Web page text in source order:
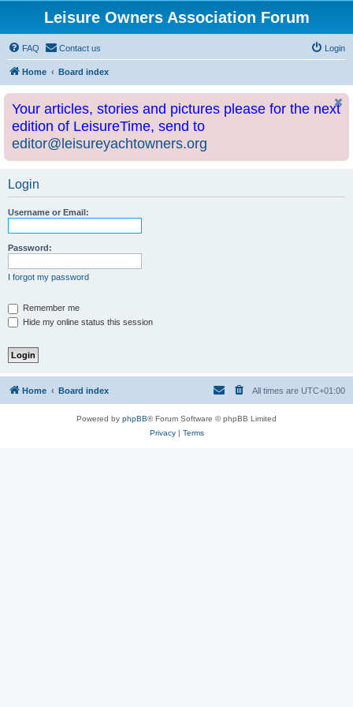
Leisure Owners Association Forum
FAQ Contact us Login
Home Board index
Your articles, stories and pictures please for the next
edition of LeisureTime, send to
editor@leisureyachtowners.org
Login
Username or Email:
Password:
I forgot my password
Remember me
Hide my online status this session
Home Board index All times are UTC+01:00
Powered by phpBB® Forum Software © phpBB Limited
Privacy| Terms